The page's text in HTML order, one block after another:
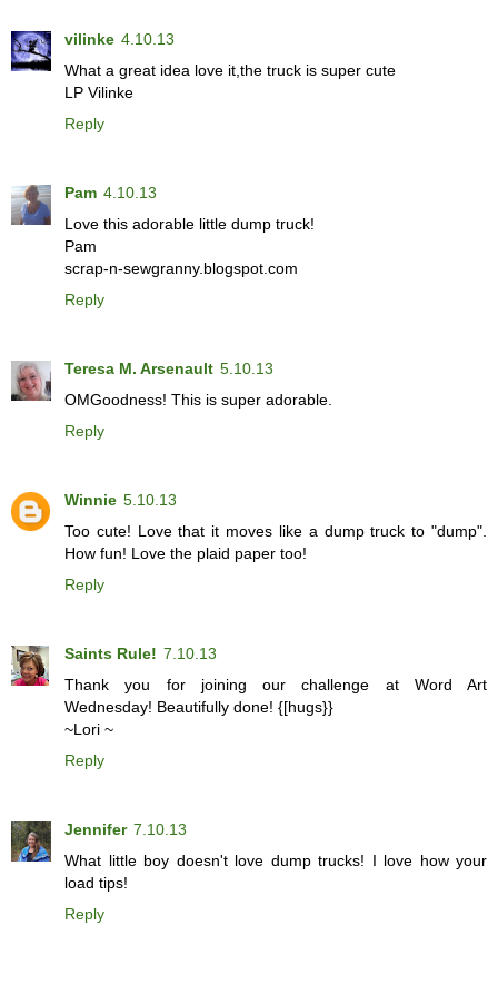
vilinke 4.10.13
What a great idea love it,the truck is super cute
LP Vilinke
Reply
Pam 4.10.13
Love this adorable little dump truck!
Pam
scrap-n-sewgranny.blogspot.com
Reply
Teresa M. Arsenault 5.10.13
OMGoodness! This is super adorable.
Reply
Winnie 5.10.13
Too cute! Love that it moves like a dump truck to "dump".
How fun! Love the plaid paper too!
Reply
Saints Rule! 7.10.13
Thank you for joining our challenge at Word Art
Wednesday! Beautifully done! {[hugs}}
~Lori ~
Reply
Jennifer 7.10.13
What little boy doesn't love dump trucks! I love how your
load tips!
Reply